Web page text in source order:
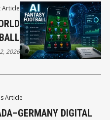
Article
DIGITAL
Article
2026